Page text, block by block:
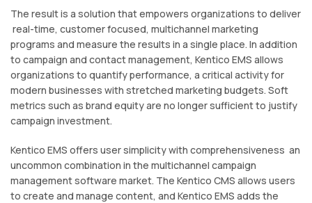
The result is a solution that empowers organizations to deliver
real-time, customer focused, multichannel marketing
programs and measure the results in a single place. In addition
to campaign and contact management, Kentico EMS allows
organizations to quantify performance, a critical activity for
modern businesses with stretched marketing budgets. Soft
metrics such as brand equity are no longer sufficient to justify
campaign investment.
Kentico EMS offers user simplicity with comprehensiveness an
uncommon combination in the multichannel campaign
management software market. The Kentico CMS allows users
to create and manage content, and Kentico EMS adds the